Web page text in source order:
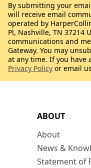
ABOUT
About
News &
Statement of
By submitting your
will receive email
operated by
Pl, Nashville, TN 37214
communications and
Gateway. You may
at any time. If you have
Privacy Policy or email